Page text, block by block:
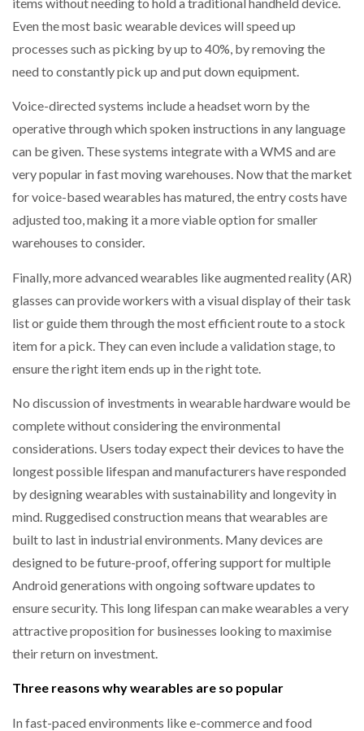
Even the most basic wearable devices will speed up
processes such as picking by up to 40%, by removing the
need to constantly pick up and put down equipment.
Voice-directed systems include a headset worn by the
operative through which spoken instructions in any language
can be given. These systems integrate with a WMS and are
very popular in fast moving warehouses. Now that the market
for voice-based wearables has matured, the entry costs have
adjusted too, making it a more viable option for smaller
warehouses to consider.
Finally, more advanced wearables like augmented reality (AR)
glasses can provide workers with a visual display of their task
list or guide them through the most efficient route to a stock
item for a pick. They can even include a validation stage, to
ensure the right item ends up in the right tote.
No discussion of investments in wearable hardware would be
complete without considering the environmental
considerations. Users today expect their devices to have the
longest possible lifespan and manufacturers have responded
by designing wearables with sustainability and longevity in
mind. Ruggedised construction means that wearables are
built to last in industrial environments. Many devices are
designed to be future-proof, offering support for multiple
Android generations with ongoing software updates to
ensure security. This long lifespan can make wearables a very
attractive proposition for businesses looking to maximise
their return on investment.
Three reasons why wearables are so popular
In fast-paced environments like e-commerce and food